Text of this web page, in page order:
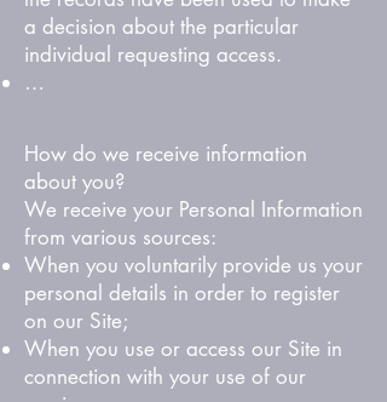
a decision about the particular
individual requesting access.
…
How do we receive information
about you?
We receive your Personal Information
from various sources:
When you voluntarily provide us your
personal details in order to register
on our Site;
When you use or access our Site in
connection with your use of our